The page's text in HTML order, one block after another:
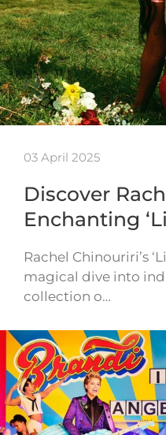
03 April 2025
Discover
Enchanting
Rachel Chinouriri’s
magical dive into
collection o…